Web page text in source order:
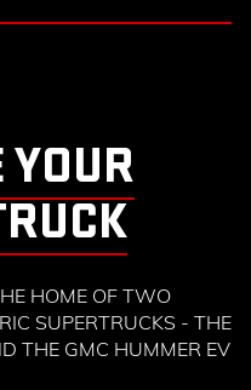
YOUR
HOME OF TWO
SUPERTRUCKS - THE
THE GMC HUMMER EV